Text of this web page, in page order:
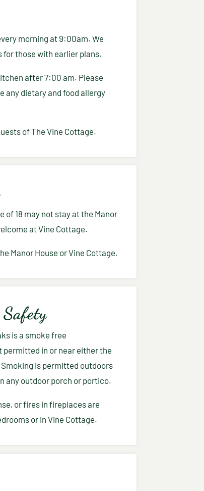
morning at 9:00am. We
those with earlier plans.
after 7:00 am. Please
any dietary and food allergy
of The Vine Cottage.
of 18 may not stay at the Manor
at Vine Cottage.
Manor House or Vine Cottage.
is a smoke free
in or near either the
is permitted outdoors
any outdoor porch or portico.
or fires in fireplaces are
or in Vine Cottage.